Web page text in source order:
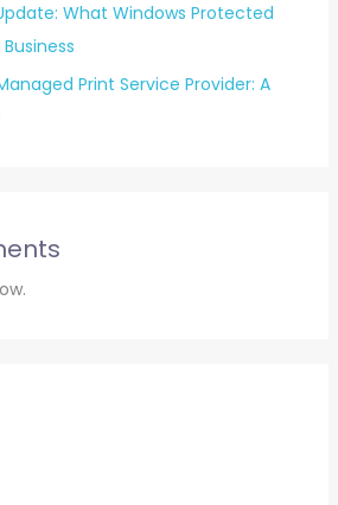
What Windows Protected
Print Service Provider: A